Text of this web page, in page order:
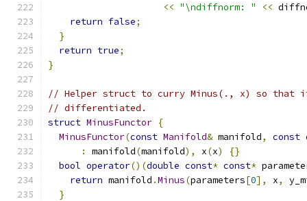
<< "\ndiffnorm: " <<
return false;
}
return true;
}
// Helper struct to curry Minus(., x) so that it
// differentiated.
struct MinusFunctor {
MinusFunctor(const Manifold& manifold, const
:
manifold(manifold), x(x)
{}
bool operator()(double const* const*
return manifold .Minus(parameters[0], x,
}